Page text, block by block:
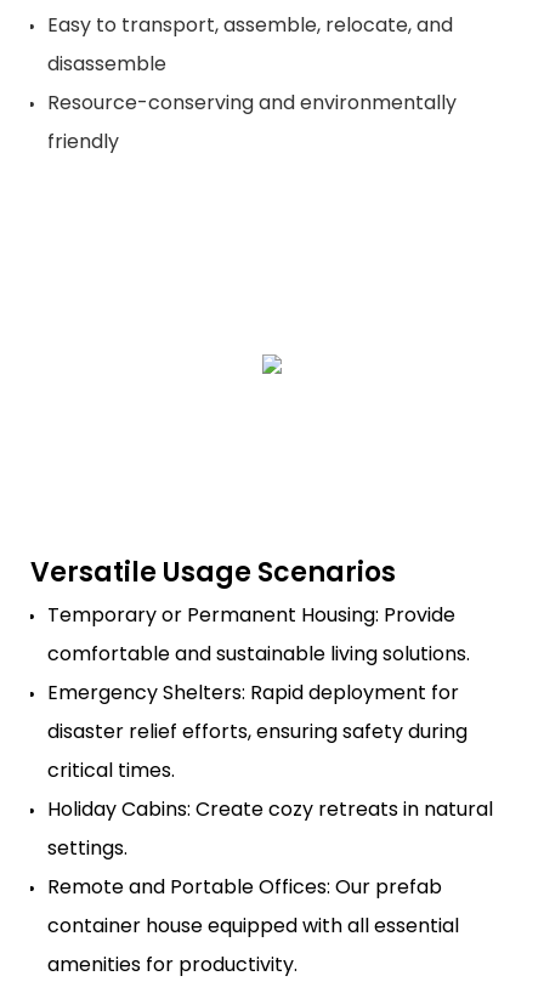
Easy to transport, assemble, relocate, and
disassemble
Resource-conserving and environmentally
friendly
Versatile Usage Scenarios
Temporary or Permanent Housing: Provide
comfortable and sustainable living solutions.
Emergency Shelters: Rapid deployment for
disaster relief efforts, ensuring safety during
critical times.
Holiday Cabins: Create cozy retreats in natural
settings.
Remote and Portable Offices: Our prefab
container house equipped with all essential
amenities for productivity.